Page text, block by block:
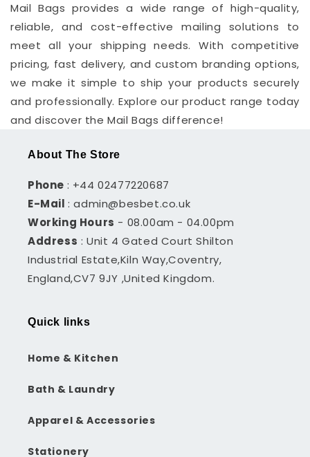
Mail Bags provides a wide range of high-quality,
reliable, and cost-effective mailing solutions to
meet all your shipping needs. With competitive
pricing, fast delivery, and custom branding options,
we make it simple to ship your products securely
and professionally. Explore our product range today
and discover the Mail Bags difference!
About The Store
Phone : +44 02477220687
E-Mail: admin@besbet.co.uk
Working Hours - 08.00am - 04.00pm
Address : Unit 4 Gated Court Shilton
Industrial Estate,Kiln Way,Coventry,
England,CV7 9JY ,United Kingdom.
Quick links
Home & Kitchen
Bath & Laundry
Apparel & Accessories
Stationery